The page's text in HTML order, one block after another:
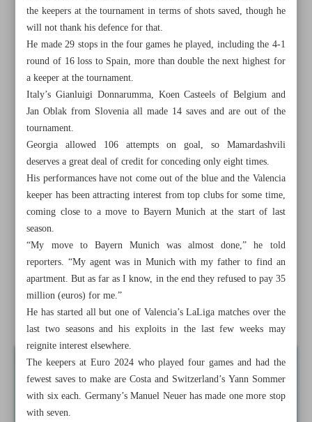
All posts in the page
Iran capable of winning 10 Asian Games medals: New
athletics chief
Iranian girls lift historic trophy
Persepolis, Esteghlal looking to reunite with former stars
Costa’s heroics highlight match-winning goalkeepers at
Euro 2024
the keepers at the tournament in terms of shots saved, though he
will not thank his defence for that.
He made 29 stops in the four games he played, including the 4-1
round of 16 loss to Spain, more than double the next highest for
a keeper at the tournament.
Italy’s Gianluigi Donnarumma, Koen Casteels of Belgium and
Jan Oblak from Slovenia all made 14 saves and are out of the
tournament.
Georgia allowed 106 attempts on goal, so Mamardashvili
deserves a great deal of credit for conceding only eight times.
His performances have not come out of the blue and the Valencia
keeper has been attracting interest from top clubs for some time,
coming close to a move to Bayern Munich at the start of last
season.
“My move to Bayern Munich was almost done,” he told
reporters. “My agent was in Munich with my father to find an
apartment. But as far as I know, in the end they refused to pay 35
million (euros) for me.”
He has started all but one of Valencia’s LaLiga matches over the
last two seasons and his exploits in the last few weeks may
reignite interest elsewhere.
The keepers at Euro 2024 who played four games and had the
fewest saves to make are Costa and Switzerland’s Yann Sommer
with six each. Germany’s Manuel Neuer has made one more stop
with seven.